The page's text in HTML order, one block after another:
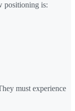
positioning is:
must experience